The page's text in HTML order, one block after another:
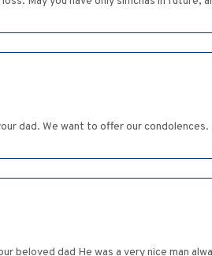
dad. We want to offer our condolences.
beloved dad He was a very nice man